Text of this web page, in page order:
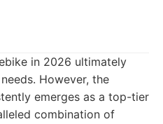
in 2026 ultimately
However, the
emerges as a top-tier
combination of